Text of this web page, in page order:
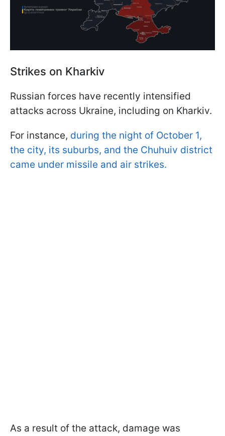
Strikes on Kharkiv
Russian forces have recently intensified
attacks across Ukraine, including on Kharkiv.
For instance, during the night of October 1,
the city, its suburbs, and the Chuhuiv district
came under missile and air strikes.
As a result of the attack, damage was